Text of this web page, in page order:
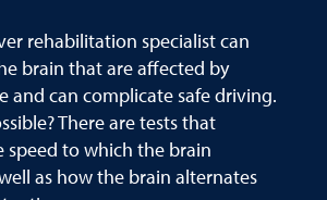
rehabilitation specialist can
brain that are affected by
and can complicate safe driving.
There are tests that
speed to which the brain
as how the brain alternates